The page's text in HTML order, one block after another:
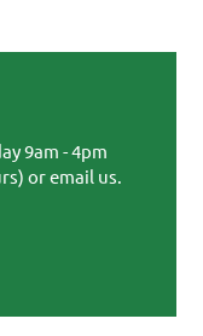
9am - 4pm
or email us.